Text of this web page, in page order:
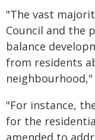
"The vast
Council and the
balance
from residents
neighbourhood,"
"For instance,
for the
amended to